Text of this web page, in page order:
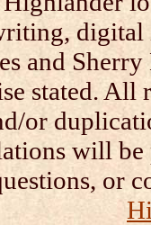
digital
and
stated. All
or
will be
or